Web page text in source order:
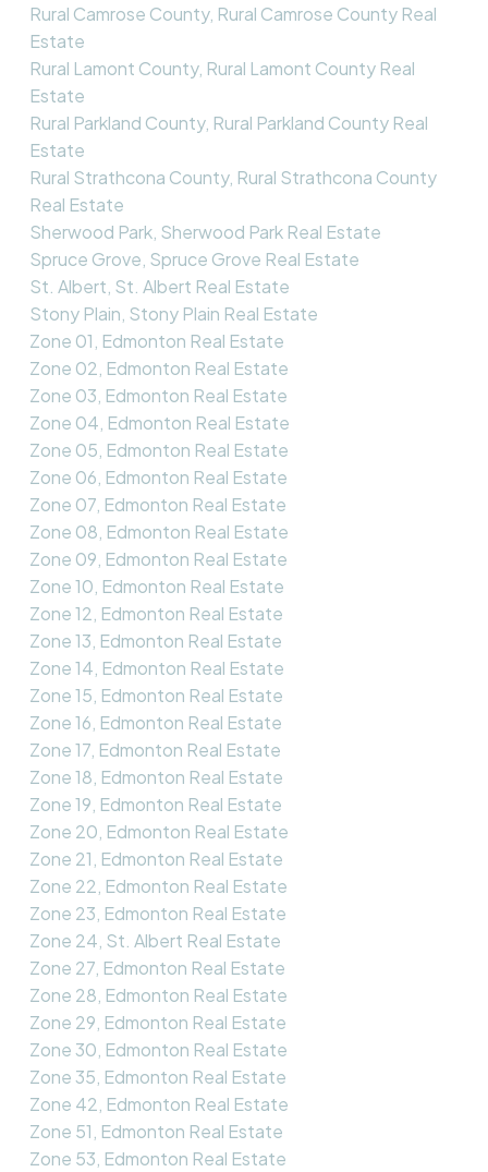
Rural Camrose County, Rural Camrose County Real
Estate
Rural Lamont County, Rural Lamont County Real
Estate
Rural Parkland County, Rural Parkland County Real
Estate
Rural Strathcona County, Rural Strathcona County
Real Estate
Sherwood Park, Sherwood Park Real Estate
Spruce Grove, Spruce Grove Real Estate
St. Albert, St. Albert Real Estate
Stony Plain, Stony Plain Real Estate
Zone 01, Edmonton Real Estate
Zone 02, Edmonton Real Estate
Zone 03, Edmonton Real Estate
Zone 04, Edmonton Real Estate
Zone 05, Edmonton Real Estate
Zone 06, Edmonton Real Estate
Zone 07, Edmonton Real Estate
Zone 08, Edmonton Real Estate
Zone 09, Edmonton Real Estate
Zone 10, Edmonton Real Estate
Zone 12, Edmonton Real Estate
Zone 13, Edmonton Real Estate
Zone 14, Edmonton Real Estate
Zone 15, Edmonton Real Estate
Zone 16, Edmonton Real Estate
Zone 17, Edmonton Real Estate
Zone 18, Edmonton Real Estate
Zone 19, Edmonton Real Estate
Zone 20, Edmonton Real Estate
Zone 21, Edmonton Real Estate
Zone 22, Edmonton Real Estate
Zone 23, Edmonton Real Estate
Zone 24, St. Albert Real Estate
Zone 27, Edmonton Real Estate
Zone 28, Edmonton Real Estate
Zone 29, Edmonton Real Estate
Zone 30, Edmonton Real Estate
Zone 35, Edmonton Real Estate
Zone 42, Edmonton Real Estate
Zone 51, Edmonton Real Estate
Zone 53, Edmonton Real Estate